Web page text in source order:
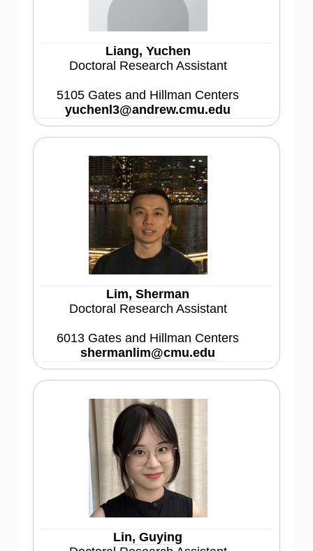
Liang, Yuchen
Doctoral Research Assistant
5105 Gates and Hillman Centers
yuchenl3@andrew.cmu.edu
Lim, Sherman
Doctoral Research Assistant
6013 Gates and Hillman Centers
shermanlim@cmu.edu
Lin, Guying